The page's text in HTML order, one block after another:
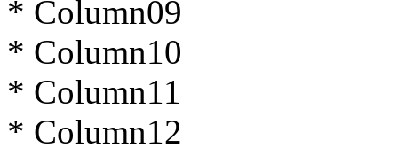
* Column09
* Column10
* Column11
* Column12